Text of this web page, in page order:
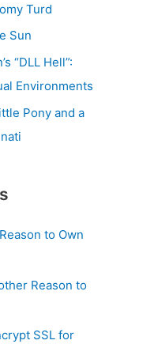
Turd
Sun
“DLL Hell”:
Environments
Pony and a
to Own
Reason to
SSL for